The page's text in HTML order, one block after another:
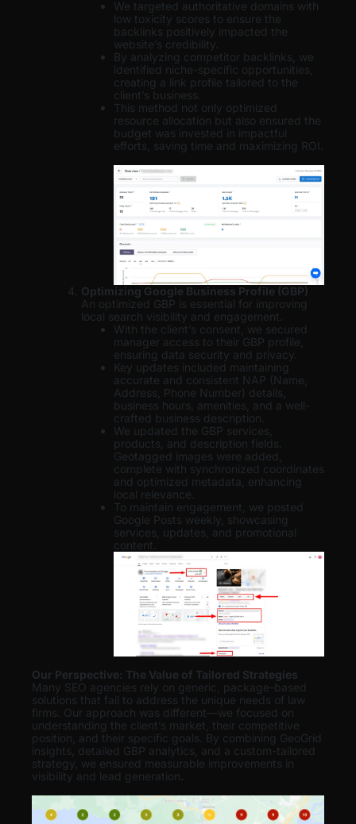
We targeted authoritative domains with
low toxicity scores to ensure the
backlinks positively impacted the
website’s credibility.
By analyzing competitor backlinks, we
identified niche-specific opportunities,
creating a link profile tailored to the
client’s business.
This method not only optimized
resource allocation but also ensured the
budget was invested in impactful
efforts, saving time and maximizing ROI.
Optimizing Google Business Profile (GBP)
An optimized GBP is essential for improving
local search visibility and engagement.
With the client’s consent, we secured
manager access to their GBP profile,
ensuring data security and privacy.
Key updates included maintaining
accurate and consistent NAP (Name,
Address, Phone Number) details,
business hours, amenities, and a well-
crafted business description.
We updated the GBP services,
products, and description fields.
Geotagged images were added,
complete with synchronized coordinates
and optimized metadata, enhancing
local relevance.
To maintain engagement, we posted
Google Posts weekly, showcasing
services, updates, and promotional
content.
Our Perspective: The Value of Tailored Strategies
Many SEO agencies rely on generic, package-based
solutions that fail to address the unique needs of law
firms. Our approach was different—we focused on
understanding the client’s market, their competitive
position, and their specific goals. By combining GeoGrid
insights, detailed GBP analytics, and a custom-tailored
strategy, we ensured measurable improvements in
visibility and lead generation.